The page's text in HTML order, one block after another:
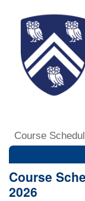
Course
Course
2026